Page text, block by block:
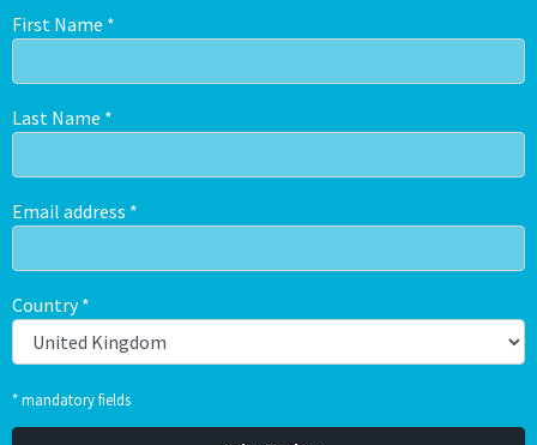
First Name *
Last Name *
Email address *
Country*
* mandatory fields